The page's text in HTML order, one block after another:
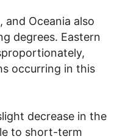
and Oceania also
degrees. Eastern
occurring in this
decrease in the
to short-term